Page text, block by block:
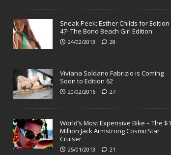
Sneak Peek; Esther Childs for Edition
47- The Bond Beach Girl Edition
24/02/2013 28
Viviana Soldano Fabrizio is Coming
Soon to Edition 62
20/02/2016 27
World’s Most Expensive Bike – The $1
Million Jack Armstrong CosmicStar
Cruiser
25/01/2013 21